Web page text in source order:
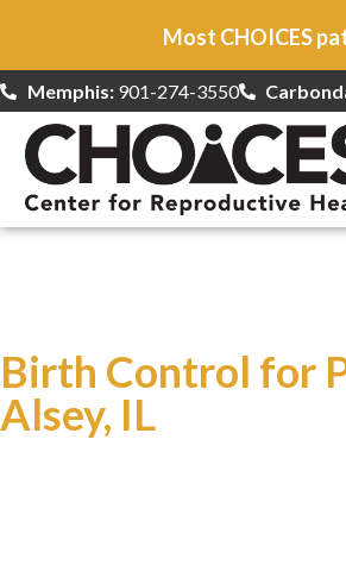
Most CHOICES
Memphis:901-274-3550
Birth Control for
Alsey, IL
CHOICES is a safe, welcoming
comprehensive reproductive
Our high-quality, affirming